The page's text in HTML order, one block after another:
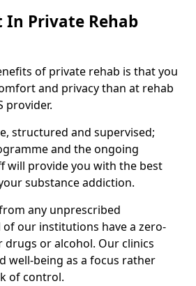
Private Rehab
of private rehab is that you
and privacy than at rehab
provider.
structured and supervised;
and the ongoing
will provide you with the best
substance addiction.
any unprescribed
of our institutions have a zero-
or alcohol. Our clinics
well-being as a focus rather
of control.